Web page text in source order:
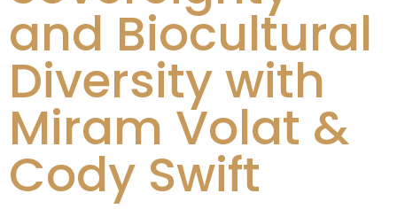
and Biocultural
Diversity with
Miram Volat &
Cody Swift